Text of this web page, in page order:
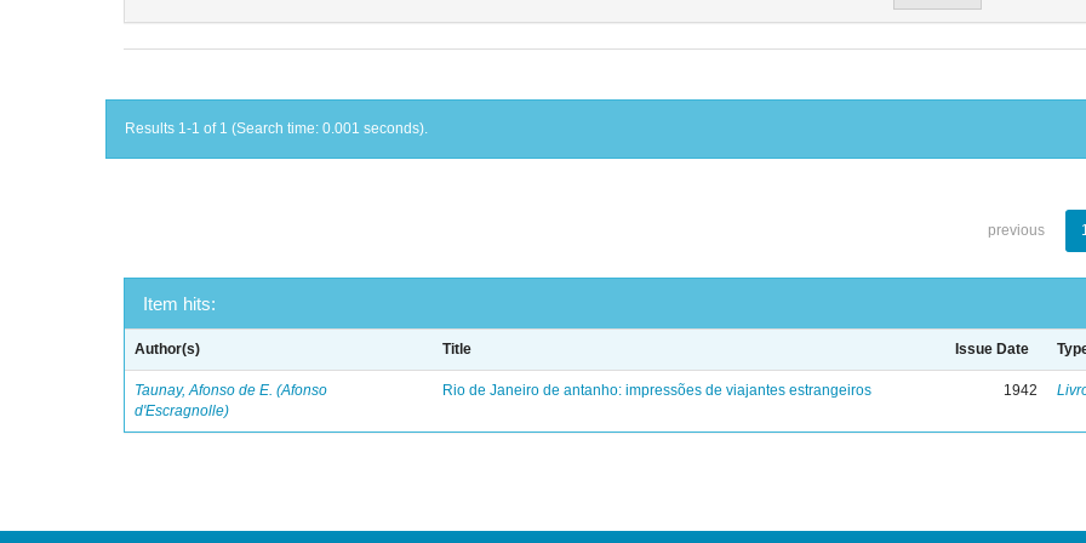
Results 1-1 of 1 (Search time: 0.001 seconds).
previous
Item hits:
Author(s) Title Issue Date
Taunay, Afonso de E. (Afonso
d'Escragnolle)
Rio de Janeiro de antanho: impressões de viajantes estrangeiros 1942